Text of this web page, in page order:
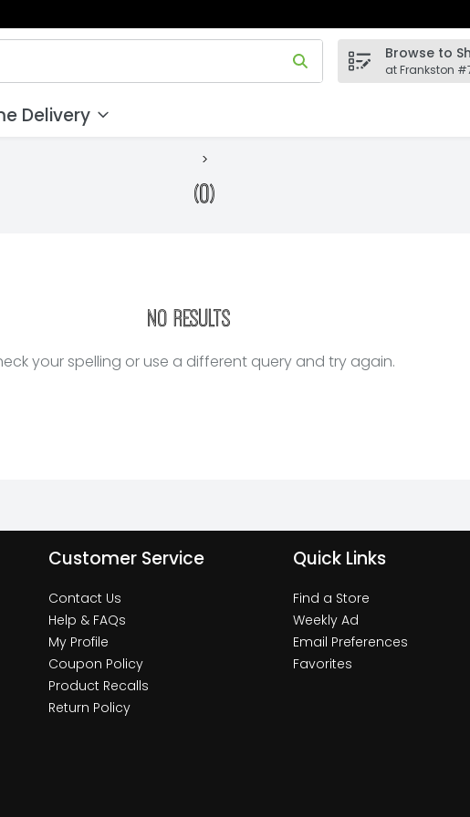
field is used to search for items. Type your search term to find
Browse to
at Frankston
Delivery
(0)
No Results
your spelling or use a different query and try again.
Customer Service
Contact Us
Help & FAQs
My Profile
Coupon Policy
Product Recalls
Return Policy
Quick Links
Find a Store
Weekly Ad
Email Preferences
Favorites